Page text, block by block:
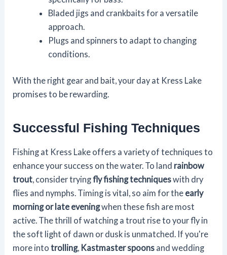
Bladed jigs and crankbaits for a versatile
approach.
Plugs and spinners to adapt to changing
conditions.
With the right gear and bait, your day at Kress Lake
promises to be rewarding.
Successful Fishing Techniques
Fishing at Kress Lake offers a variety of techniques to
enhance your success on the water. To land rainbow
trout, consider tryingfly fishing techniqueswith dry
flies and nymphs. Timing is vital, so aim for the early
morning or late eveningwhen these fish are most
active. The thrill of watching a trout rise to your fly in
the soft light of dawn or dusk is unmatched. If you're
more intotrolling, Kastmaster spoons and wedding